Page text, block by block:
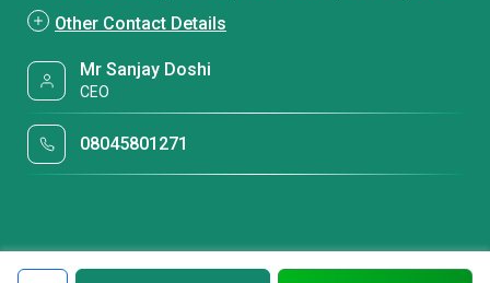
Other Contact Details
Mr Sanjay Doshi
CEO
08045801271